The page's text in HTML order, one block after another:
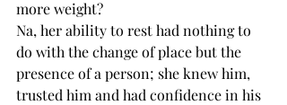
more weight?
Na, her ability to rest had nothing to
do with the change of place but the
presence of a person; she knew him,
trusted him and had confidence in his